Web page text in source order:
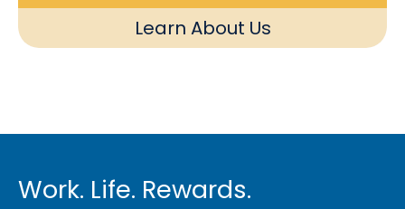
Learn About Us
Work. Life. Rewards.